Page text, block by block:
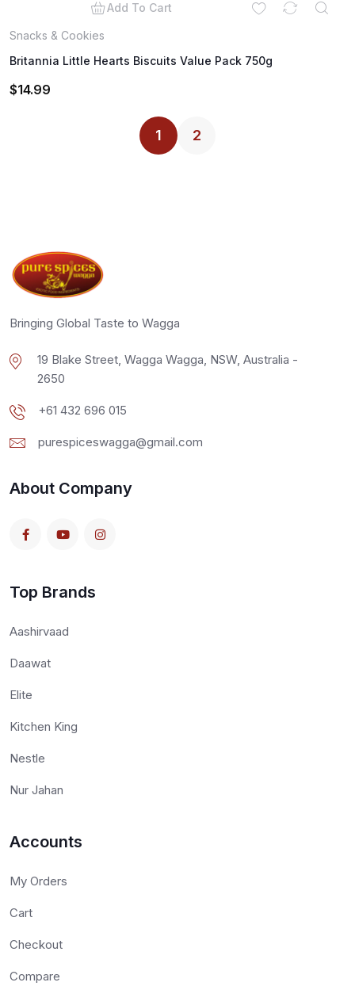
Add To Cart
Snacks & Cookies
Britannia Little Hearts Biscuits Value Pack 750g
$14.99
1 2
Bringing Global Taste to Wagga
19 Blake Street, Wagga Wagga, NSW, Australia -
2650
+61 432 696 015
purespiceswagga@gmail.com
About Company
Top Brands
Aashirvaad
Daawat
Elite
Kitchen King
Nestle
Nur Jahan
Accounts
My Orders
Cart
Checkout
Compare